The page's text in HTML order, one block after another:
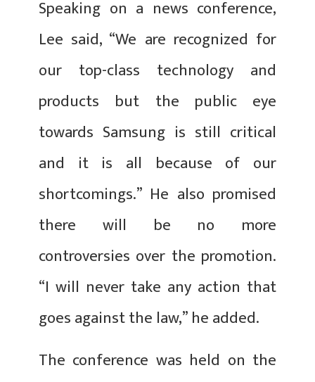
Speaking on a news conference,
Lee said, “We are recognized for
our top-class technology and
products but the public eye
towards Samsung is still critical
and it is all because of our
shortcomings.” He also promised
there will be no more
controversies over the promotion.
“I will never take any action that
goes against the law,” he added.
The conference was held on the